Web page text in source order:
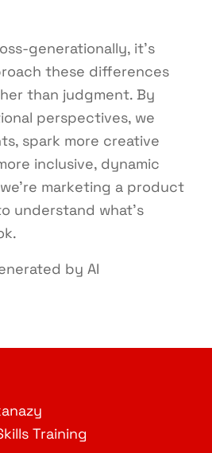
generationally, it’s
these differences
than judgment. By
perspectives, we
spark more creative
inclusive, dynamic
marketing a product
understand what’s
by AI
Training